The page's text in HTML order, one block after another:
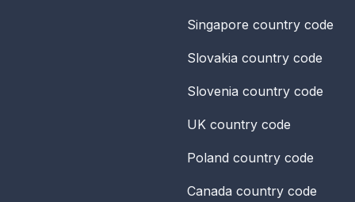
Singapore country code
Slovakia country code
Slovenia country code
UK country code
Poland country code
Canada country code